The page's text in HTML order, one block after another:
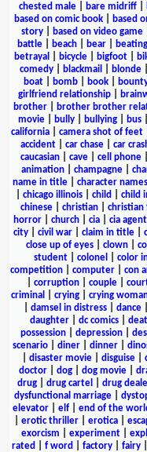
chested male| bare midriff|
based on comic book
based
story| based on video game|
battle
beach bear beating
betrayal
bicycle bigfoot
comedy
blackmail blonde
boat| bomb| book|
girlfriend relationship
brother
brother brother
movie
bully bullying bus
california
camera shot of feet
accident
car chase car
caucasian
cave cell phone
animation
champagne
name in title| character
chicago illinois child child
chinese
christian christian
horror
church cia cia agent
city
civil war claim in title
close up of eyes
clown
student
colonel color
competition| computer| con
corruption| couple|
criminal
crying| crying
damsel in distress| dance|
daughter
dc comics
possession| depression|
scenario| diner| dinner|
disaster movie| disguise|
doctor
dog dog movie
drug
drug cartel drug
dysfunctional marriage
elevator| elf| end of the
erotic thriller erotica
exorcism
experiment|
rated
f word factory fairy